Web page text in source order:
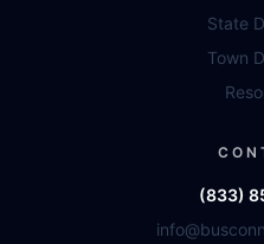
State
Town
(833)